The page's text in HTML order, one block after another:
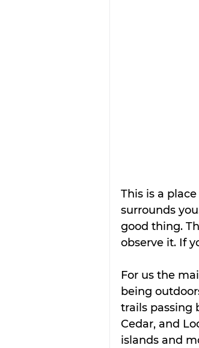
This is a
surrounds
good thing.
observe it. If
For us the
being
trails passing
Cedar, and
islands and